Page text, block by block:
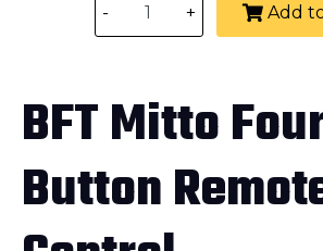
- + Add
BFT Mitto
Button